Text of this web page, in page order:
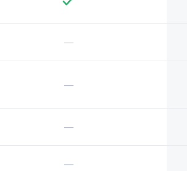
—
—
—
—